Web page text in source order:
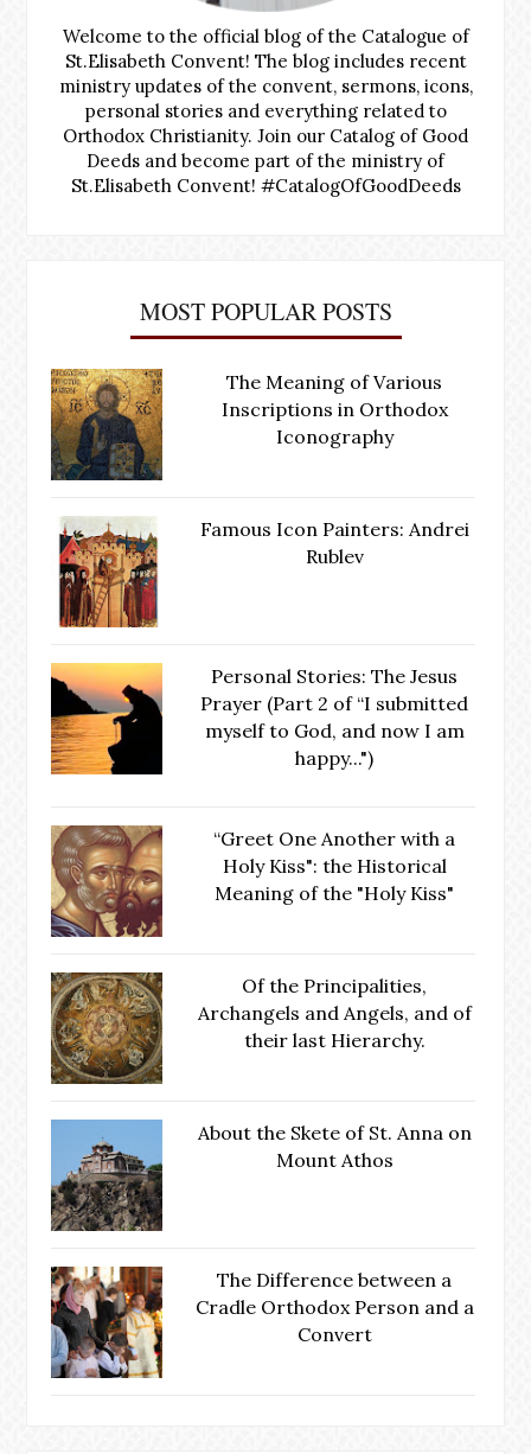
Welcome to the official blog of the Catalogue of
St.Elisabeth Convent! The blog includes recent
ministry updates of the convent, sermons, icons,
personal stories and everything related to
Orthodox Christianity. Join our Catalog of Good
Deeds and become part of the ministry of
St.Elisabeth Convent! #CatalogOfGoodDeeds
MOST POPULAR POSTS
The Meaning of Various
Inscriptions in Orthodox
Iconography
Famous Icon Painters: Andrei
Rublev
Personal Stories: The Jesus
Prayer (Part 2 of “I submitted
myself to God, and now I am
happy...")
“Greet One Another with a
Holy Kiss": the Historical
Meaning of the "Holy Kiss"
Of the Principalities,
Archangels and Angels, and of
their last Hierarchy.
About the Skete of St. Anna on
Mount Athos
The Difference between a
Cradle Orthodox Person and a
Convert